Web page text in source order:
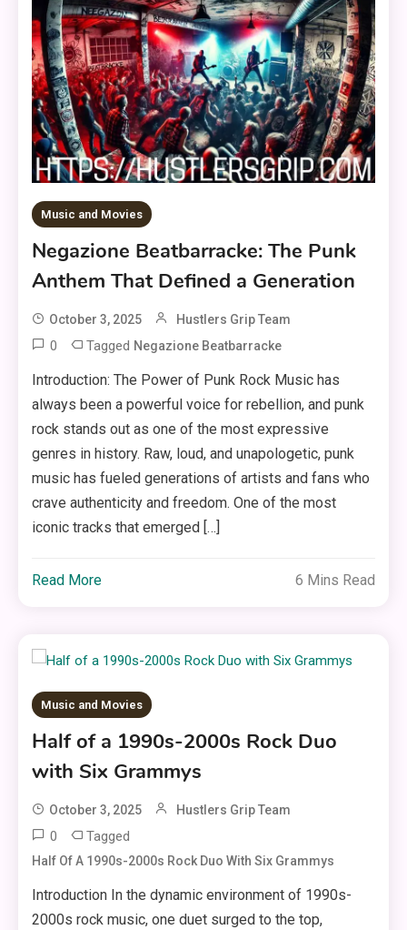
Music and Movies
Negazione Beatbarracke: The Punk
Anthem That Defined a Generation
October 3, 2025 Hustlers Grip Team
0 Tagged Negazione Beatbarracke
Introduction: The Power of Punk Rock Music has
always been a powerful voice for rebellion, and punk
rock stands out as one of the most expressive
genres in history. Raw, loud, and unapologetic, punk
music has fueled generations of artists and fans who
crave authenticity and freedom. One of the most
iconic tracks that emerged […]
Read More 6 Mins Read
Music and Movies
Half of a 1990s-2000s Rock Duo
with Six Grammys
October 3, 2025 Hustlers Grip Team
0 Tagged
Half Of A 1990s-2000s Rock Duo With Six Grammys
Introduction In the dynamic environment of 1990s-
2000s rock music, one duet surged to the top,